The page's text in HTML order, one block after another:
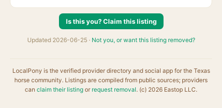
Is this you? Claim this listing
Updated 2026-06-25 · Not you, or want this listing removed?
LocalPony is the verified provider directory and social app for the Texas
horse community. Listings are compiled from public sources; providers
can claim their listing or request removal. (c) 2026 Eastop LLC.